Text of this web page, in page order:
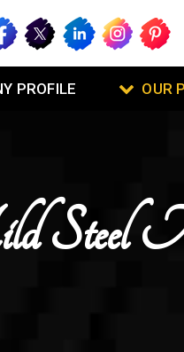
PROFILE OUR
Steel